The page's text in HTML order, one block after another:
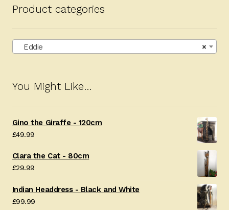
Product categories
×
Eddie
You Might Like…
Gino the Giraffe - 120cm
£49.99
Clara the Cat - 80cm
£29.99
Indian Headdress - Black and White
£99.99